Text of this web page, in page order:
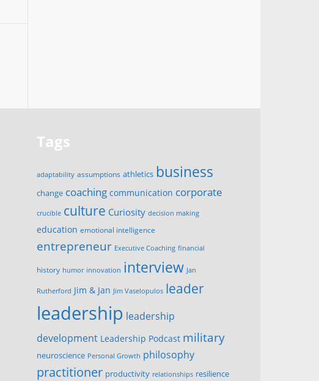
Tags
adaptability assumptions athletics business
change coaching communication corporate
crucible culture Curiosity decision making
education emotional intelligence
entrepreneur Executive Coaching financial
history humor innovation interview Jan
Rutherford Jim & Jan Jim Vaselopulos leader
leadership leadership
development Leadership Podcast military
neuroscience Personal Growth philosophy
practitioner productivity relationships resilience